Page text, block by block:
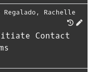
Regalado , Rachelle
Contact